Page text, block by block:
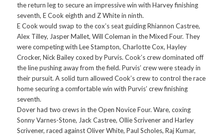
the return leg to secure an impressive win with Harvey finishing
seventh, E Cook eighth and Z White in ninth.
E Cook would swap to the cox’s seat guiding Rhiannon Castree,
Alex Tilley, Jasper Mallet, Will Coleman in the Mixed Four. They
were competing with Lee Stampton, Charlotte Cox, Hayley
Crocker, Nick Bailey coxed by Purvis. Cook’s crew dominated off
the line pushing away from the field. Purvis’ crew were steady in
their pursuit. A solid turn allowed Cook’s crew to control the race
home securing a comfortable win with Purvis’ crew finishing
seventh.
Dover had two crews in the Open Novice Four. Ware, coxing
Sonny Varnes-Stone, Jack Castree, Ollie Scrivener and Harley
Scrivener, raced against Oliver White, Paul Scholes, Raj Kumar,